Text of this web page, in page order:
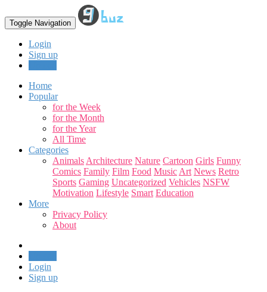
Toggle Navigation
Login
Sign up
Home
Popular
for the Week
for the Month
for the Year
All Time
Categories
Animals Architecture Nature Cartoon Girls Funny
Comics Family Film Food Music Art News Retro
Sports Gaming Uncategorized Vehicles NSFW
Motivation Lifestyle Smart Education
More
Privacy Policy
About
Login
Sign up